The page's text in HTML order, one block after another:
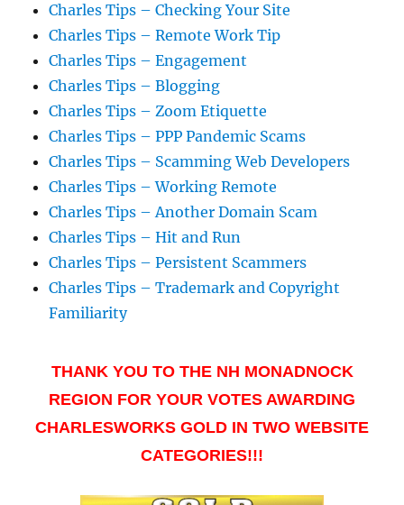
Charles Tips – Checking Your Site
Charles Tips – Remote Work Tip
Charles Tips – Engagement
Charles Tips – Blogging
Charles Tips – Zoom Etiquette
Charles Tips – PPP Pandemic Scams
Charles Tips – Scamming Web Developers
Charles Tips – Working Remote
Charles Tips – Another Domain Scam
Charles Tips – Hit and Run
Charles Tips – Persistent Scammers
Charles Tips – Trademark and Copyright
Familiarity
THANK YOU TO THE NH MONADNOCK
REGION FOR YOUR VOTES AWARDING
CHARLESWORKS GOLD IN TWO WEBSITE
CATEGORIES!!!